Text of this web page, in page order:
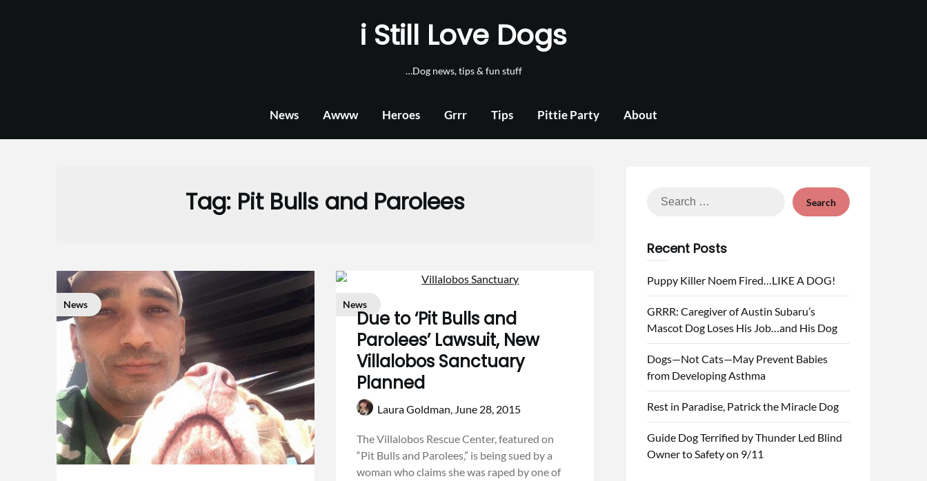
i Still Love Dogs
…Dog news, tips & fun stuff
News Awww Heroes Grrr Tips Pittie Party About
Tag: Pit Bulls and Parolees
News News
Due to ‘Pit Bulls and
Parolees’ Lawsuit, New
Villalobos Sanctuary
Planned
Laura Goldman, June 28, 2015
The Villalobos Rescue Center, featured on
“Pit Bulls and Parolees,” is being sued by a
woman who claims she was raped by one of
Search
Recent Posts
Puppy Killer Noem Fired…LIKE A DOG!
GRRR: Caregiver of Austin Subaru’s
Mascot Dog Loses His Job…and His Dog
Dogs—Not Cats—May Prevent Babies
from Developing Asthma
Rest in Paradise, Patrick the Miracle Dog
Guide Dog Terrified by Thunder Led Blind
Owner to Safety on 9/11